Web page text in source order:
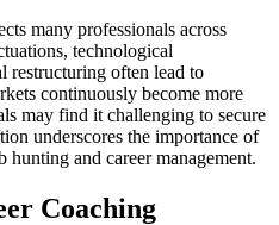
many professionals across
technological
restructuring often lead to
continuously become more
may find it challenging to secure
underscores the importance of
hunting and career management.
Coaching